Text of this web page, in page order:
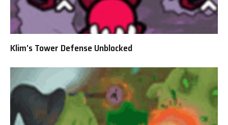
Klim’s Tower Defense Unblocked